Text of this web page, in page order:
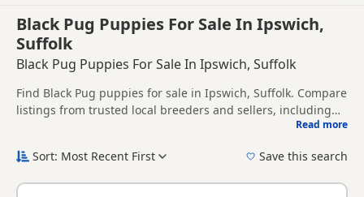
Black Pug Puppies For Sale In Ipswich,
Suffolk
Black Pug Puppies For Sale In Ipswich, Suffolk
Find Black Pug puppies for sale in Ipswich, Suffolk. Compare
listings from trusted local breeders and sellers, including
Pug puppies in and around Ipswich, making it easier to
without filtering through other colour variations.
Read more
Sort: Most Recent First Save this search